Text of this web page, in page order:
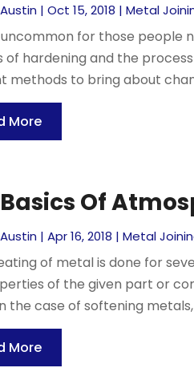
|Oct 15, 2018 |Metal
for those people
of hardening and the
methods to bring about
More
Of
|Apr 16, 2018 |Metal
of metal is done for
of the given part or
the case of softening
More